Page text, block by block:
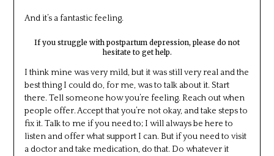
And it’s a fantastic feeling.
If you struggle with postpartum depression, please do not
hesitate to get help.
I think mine was very mild, but it was still very real and the
best thing I could do, for me, was to talk about it. Start
there. Tell someone how you’re feeling. Reach out when
people offer. Accept that you’re not okay, and take steps to
fix it. Talk to me if you need to; I will always be here to
listen and offer what support I can. But if you need to visit
a doctor and take medication, do that. Do whatever it